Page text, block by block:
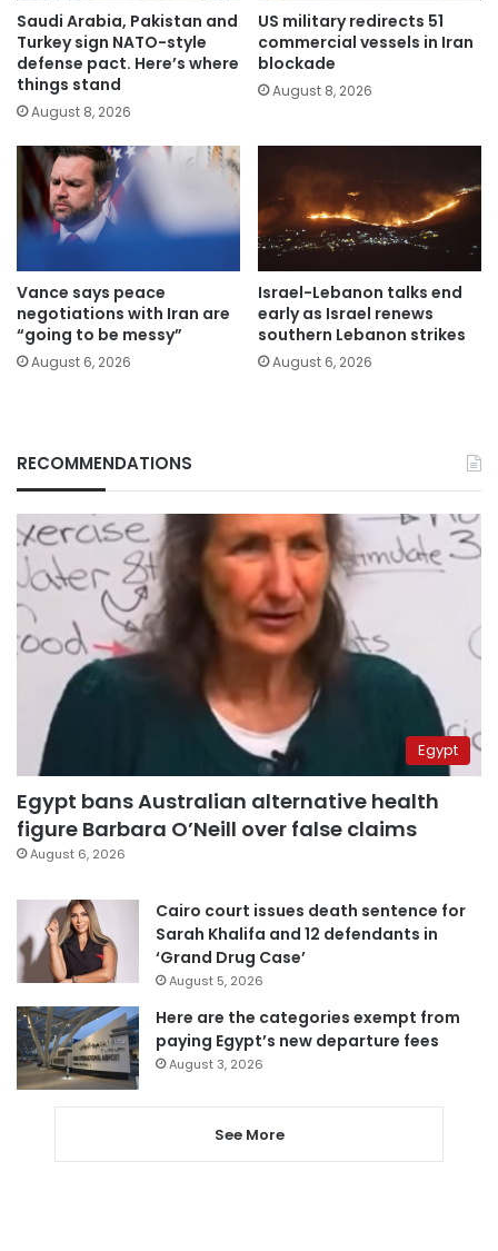
Saudi Arabia, Pakistan and
Turkey sign NATO-style
defense pact. Here’s where
things stand
August 8, 2026
US military redirects 51
commercial vessels in Iran
blockade
August 8, 2026
Vance says peace
negotiations with Iran are
“going to be messy”
August 6, 2026
Israel-Lebanon talks end
early as Israel renews
southern Lebanon strikes
August 6, 2026
RECOMMENDATIONS
Egypt
Egypt bans Australian alternative health
figure Barbara O’Neill over false claims
August 6, 2026
Cairo court issues death sentence for
Sarah Khalifa and 12 defendants in
‘Grand Drug Case’
August 5, 2026
Here are the categories exempt from
paying Egypt’s new departure fees
August 3, 2026
See More